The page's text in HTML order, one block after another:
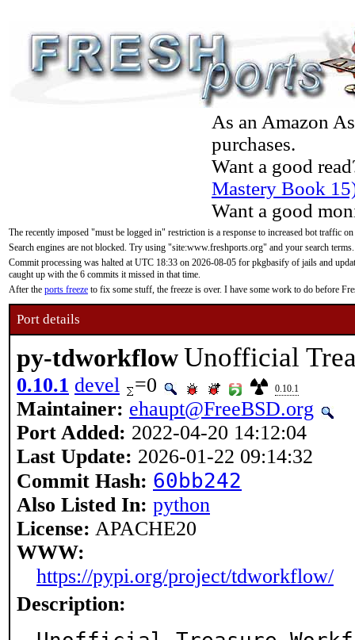
As an Amazon
purchases.
Want a good
Mastery Book
Want a good
The recently imposed "must be logged in" restriction is a response to increased bot traffic
Search engines are not blocked. Try using "site:www.freshports.org" and your search terms.
Commit processing was halted at UTC 18:33 on 2026-08-05 for pkgbasify of jails and
caught up with the 6 commits it missed in that time.
After the ports freeze to fix some stuff, the freeze is over. I have some work to do before
Port details
py-tdworkflow Unofficial
0.10.1 devel =0 0.10.1
Maintainer: ehaupt@FreeBSD.org
Port Added: 2022-04-20 14:12:04
Last Update: 2026-01-22 09:14:32
Commit Hash: 60bb242
Also Listed In: python
License: APACHE20
WWW:
https://pypi.org/project/tdworkflow/
Description: